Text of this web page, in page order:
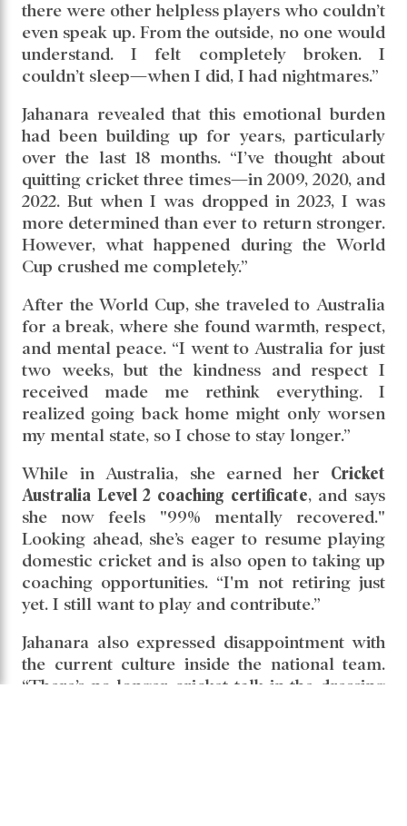
there were other helpless players who couldn’t
even speak up. From the outside, no one would
understand. I felt completely broken. I
couldn’t sleep—when I did, I had nightmares.”
Jahanara revealed that this emotional burden
had been building up for years, particularly
over the last 18 months. “I’ve thought about
quitting cricket three times—in 2009, 2020, and
2022. But when I was dropped in 2023, I was
more determined than ever to return stronger.
However, what happened during the World
Cup crushed me completely.”
After the World Cup, she traveled to Australia
for a break, where she found warmth, respect,
and mental peace. “I went to Australia for just
two weeks, but the kindness and respect I
received made me rethink everything. I
realized going back home might only worsen
my mental state, so I chose to stay longer.”
While in Australia, she earned her Cricket
Australia Level 2 coaching certificate, and says
she now feels "99% mentally recovered."
Looking ahead, she’s eager to resume playing
domestic cricket and is also open to taking up
coaching opportunities. “I'm not retiring just
yet. I still want to play and contribute.”
Jahanara also expressed disappointment with
the current culture inside the national team.
“There’s no longer cricket talk in the dressing